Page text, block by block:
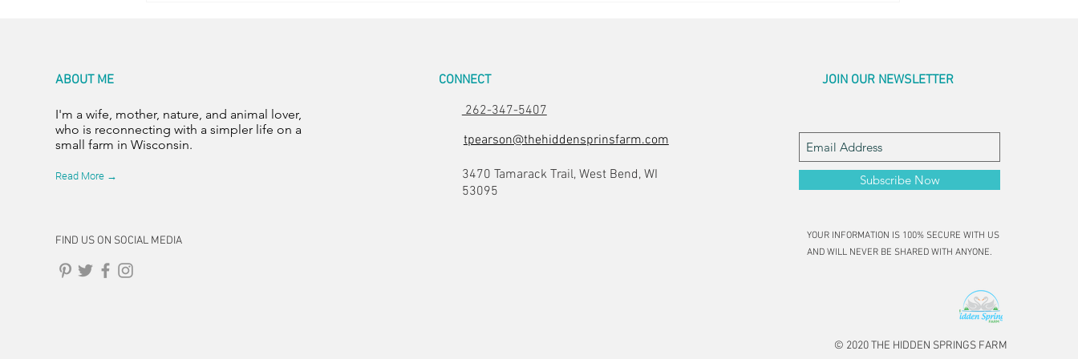
ABOUT ME
I'm a wife, mother, nature, and animal lover,
who is reconnecting with a simpler life on a
small farm in Wisconsin.
Read More →
FIND US ON SOCIAL MEDIA
CONNECT
262-347-5407
tpearson@thehiddensprinsfarm.com
3470 Tamarack Trail, West Bend, WI
53095
JOIN OUR NEWSLETTER
Subscribe Now
YOUR INFORMATION IS 100% SECURE WITH US
AND WILL NEVER BE SHARED WITH ANYONE.
© 2020 THE HIDDEN SPRINGS FARM